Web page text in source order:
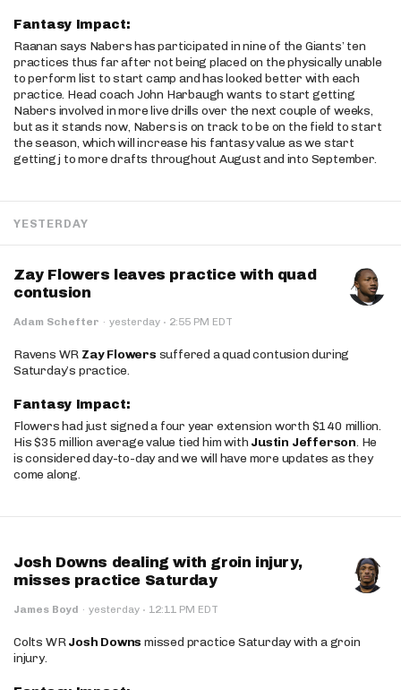
Fantasy Impact:
Raanan says Nabers has participated in nine of the Giants’ ten
practices thus far after not being placed on the physically unable
to perform list to start camp and has looked better with each
practice. Head coach John Harbaugh wants to start getting
Nabers involved in more live drills over the next couple of weeks,
but as it stands now, Nabers is on track to be on the field to start
the season, which will increase his fantasy value as we start
getting j to more drafts throughout August and into September.
YESTERDAY
Zay Flowers leaves practice with quad
contusion
Adam Schefter · yesterday · 2:55 PM EDT
Ravens WR Zay Flowers suffered a quad contusion during
Saturday’s practice.
Fantasy Impact:
Flowers had just signed a four year extension worth $140 million.
His $35 million average value tied him with Justin Jefferson. He
is considered day-to-day and we will have more updates as they
come along.
Josh Downs dealing with groin injury,
misses practice Saturday
James Boyd · yesterday · 12:11 PM EDT
Colts WRJosh Downs missed practice Saturday with a groin
injury.